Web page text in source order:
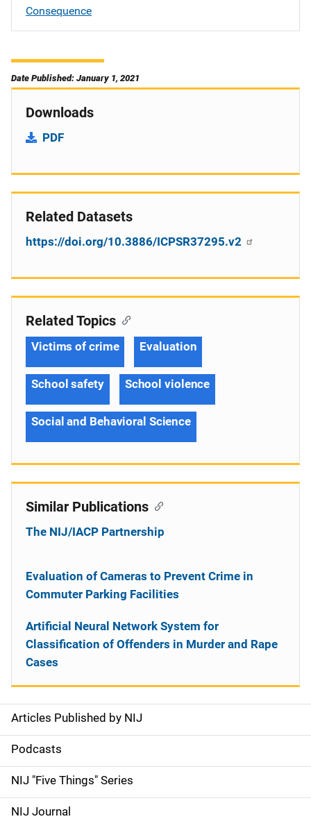
Consequence
Date Published: January 1, 2021
Downloads
PDF
Related Datasets
https://doi.org/10.3886/ICPSR37295.v2
S
i
d
e
Articles Published by NIJ
Podcasts
NIJ "Five Things" Series
NIJ Journal
Related Topics
Victims of crime Evaluation
School safety School violence
Social and Behavioral Science
Similar Publications
The NIJ/IACP Partnership
Evaluation of Cameras to Prevent Crime in
Commuter Parking Facilities
Artificial Neural Network System for
Classification of Offenders in Murder and Rape
Cases